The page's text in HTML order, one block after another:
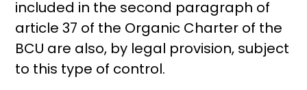
included in the second paragraph of
article 37 of the Organic Charter of the
BCU are also, by legal provision, subject
to this type of control.